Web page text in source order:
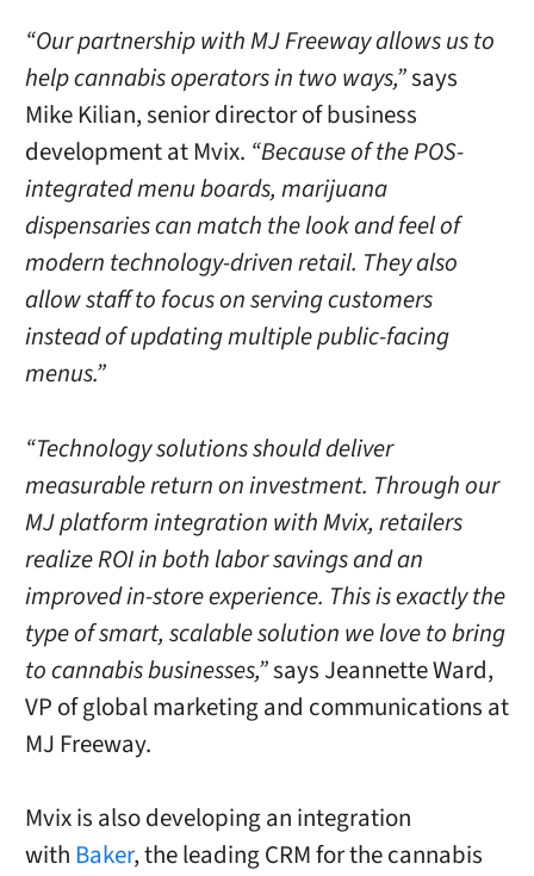
“Our partnership with MJ Freeway allows us to
help cannabis operators in two ways,”says
Mike Kilian, senior director of business
development at Mvix. “Because of the POS-
integrated menu boards, marijuana
dispensaries can match the look and feel of
modern technology-driven retail. They also
allow staff to focus on serving customers
instead of updating multiple public-facing
menus.”
“Technology solutions should deliver
measurable return on investment. Through our
MJ platform integration with Mvix, retailers
realize ROI in both labor savings and an
improved in-store experience. This is exactly the
type of smart, scalable solution we love to bring
to cannabis businesses,”says Jeannette Ward,
VP of global marketing and communications at
MJ Freeway.
Mvix is also developing an integration
with Baker, the leading CRM for the cannabis